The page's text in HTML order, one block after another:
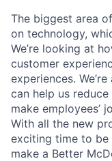
The biggest area
on technology,
We’re looking at
customer
experiences.
can help us
make employees’
With all the new
exciting time to be
make a Better